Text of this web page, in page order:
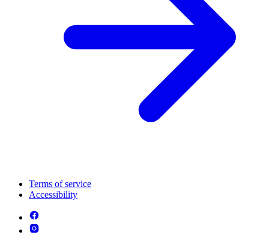
Terms of service
Accessibility